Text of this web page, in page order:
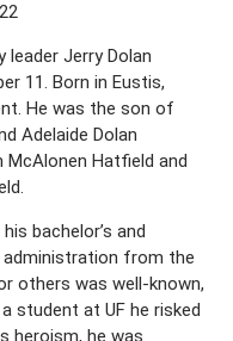
Jerry Dolan
11. Born in Eustis,
He was the son of
Adelaide Dolan
McAlonen Hatfield and
bachelor’s and
administration from the
others was well-known,
student at UF he risked
heroism, he was